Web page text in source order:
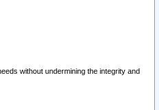
without undermining the integrity and